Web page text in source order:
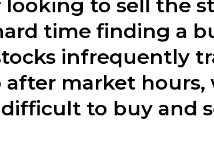
looking to sell the
time finding a
infrequently
after market hours,
to buy and